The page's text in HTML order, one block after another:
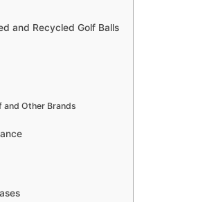
and Recycled Golf Balls
and Other Brands